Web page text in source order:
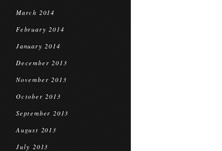
March 2014
February 2014
January 2014
December 2013
November 2013
October 2013
September 2013
August 2013
July 2013